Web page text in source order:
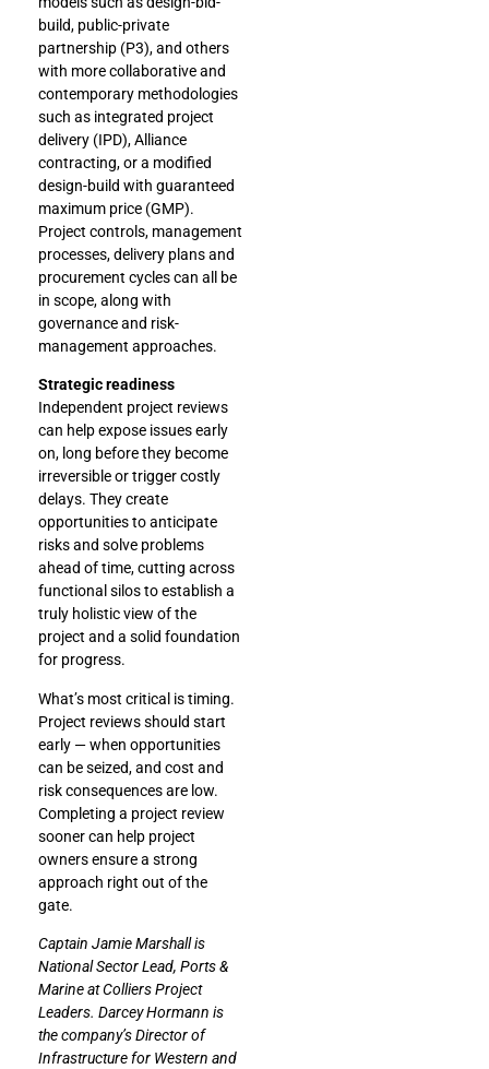
build, public-private
partnership (P3), and others
with more collaborative and
contemporary methodologies
such as integrated project
delivery (IPD), Alliance
contracting, or a modified
design-build with guaranteed
maximum price (GMP).
Project controls, management
processes, delivery plans and
procurement cycles can all be
in scope, along with
governance and risk-
management approaches.
Strategic readiness
Independent project reviews
can help expose issues early
on, long before they become
irreversible or trigger costly
delays. They create
opportunities to anticipate
risks and solve problems
ahead of time, cutting across
functional silos to establish a
truly holistic view of the
project and a solid foundation
for progress.
What’s most critical is timing.
Project reviews should start
early — when opportunities
can be seized, and cost and
risk consequences are low.
Completing a project review
sooner can help project
owners ensure a strong
approach right out of the
gate.
Captain Jamie Marshall is
National Sector Lead, Ports &
Marine at Colliers Project
Leaders. Darcey Hormann is
the company’s Director of
Infrastructure for Western and